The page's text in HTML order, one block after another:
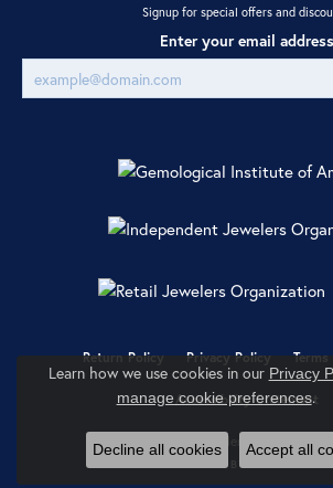
Signup for special offers and
Enter your email address
Return Policy Privacy Policy
Accessibility Statement
© 2026 Ray Jewelers. All Rights
POWERED BY:
Learn how we use cookies in our Privacy
manage cookie preferences.
Decline all cookies Accept all